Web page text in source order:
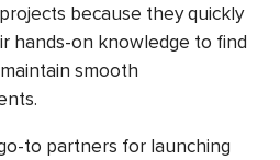
because they quickly
hands-on knowledge to find
smooth
to partners for launching